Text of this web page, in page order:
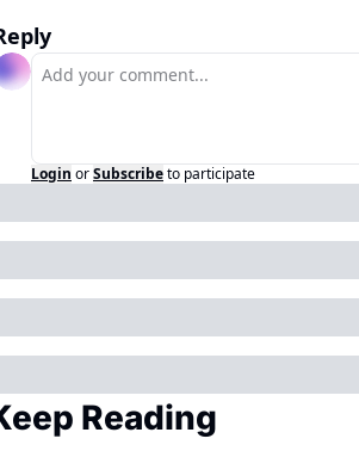
Login orSubscribeto participate
Reading